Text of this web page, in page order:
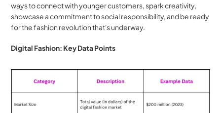
ways to connect with younger customers, spark creativity,
showcase a commitment to social responsibility, and be ready
for the fashion revolution that's underway.
Digital Fashion: Key Data Points